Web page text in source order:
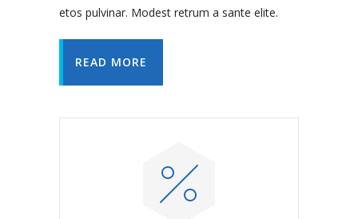
etos pulvinar. Modest retrum a sante elite.
READ MORE